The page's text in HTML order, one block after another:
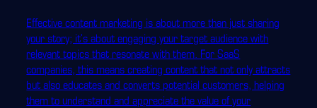
Effective content marketing is about more than just sharing
your story; it's about engaging your target audience with
relevant topics that resonate with them. For SaaS
companies, this means creating content that not only attracts
but also educates and converts potential customers, helping
them to understand and appreciate the value of your